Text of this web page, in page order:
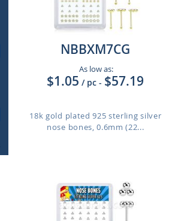
NBBXM7CG
As low as:
$1.05 / pc - $57.19
18k gold plated 925 sterling silver
nose bones, 0.6mm (22...